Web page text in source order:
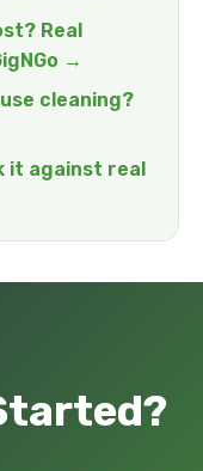
Real
→
cleaning?
it against real